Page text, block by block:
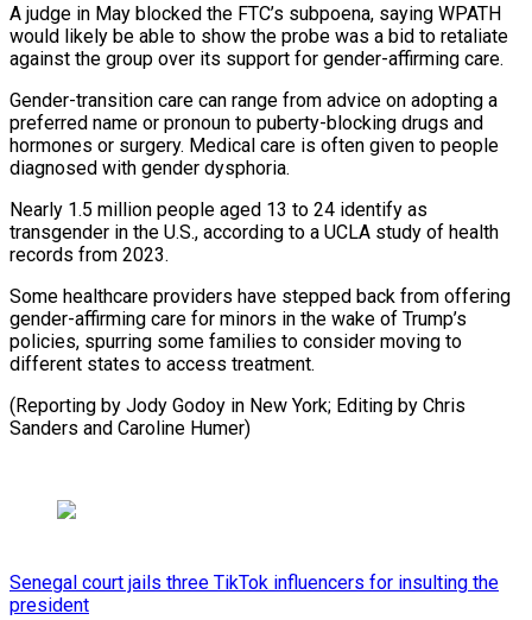
A judge in May blocked the FTC’s subpoena, saying WPATH
would likely be able to ⁠show the probe was a ‌bid to retaliate
against the group over its support for gender-affirming ⁠care.
Gender-transition care can range from advice on adopting a
preferred name ​or pronoun ‌to puberty-blocking drugs and
hormones or surgery. Medical care is often ​given to people
⁠diagnosed with gender dysphoria.
Nearly 1.5 million people aged 13 to 24 identify as
transgender in the U.S., according to a UCLA study of health
records from 2023.
Some healthcare providers have stepped back from offering
gender-affirming care for minors in the wake of Trump’s
policies, spurring some families to consider moving to
different states to access treatment.
(Reporting by Jody Godoy in New York; Editing by Chris ​
Sanders and Caroline Humer)
Senegal court jails three TikTok influencers for insulting the
president